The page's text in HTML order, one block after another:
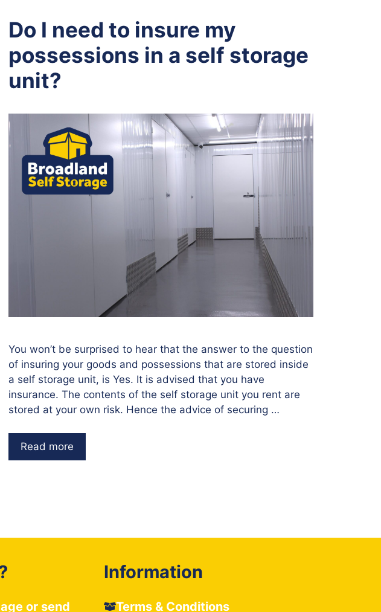
Do I need to insure my
possessions in a self storage
unit?
You won’t be surprised to hear that the answer to the question
of insuring your goods and possessions that are stored inside
a self storage unit, is Yes. It is advised that you have
insurance. The contents of the self storage unit you rent are
stored at your own risk. Hence the advice of securing …
Read more
or send
Information
Terms & Conditions